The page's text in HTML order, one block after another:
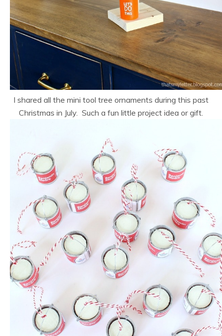
I shared all the mini tool tree ornaments during this past
Christmas in July. Such a fun little project idea or gift.